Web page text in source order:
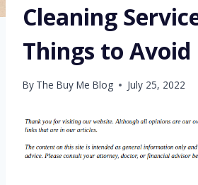
Cleaning
Things to Avoid
By The Buy Me Blog July 25, 2022